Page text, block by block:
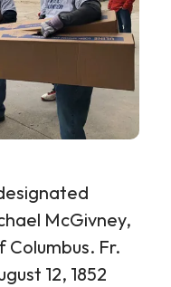
McGivney,
Fr.
12, 1852